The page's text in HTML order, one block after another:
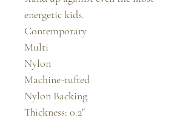
energetic kids.
Contemporary
Multi
Nylon
Machine-tufted
Nylon Backing
Thickness: 0.2"